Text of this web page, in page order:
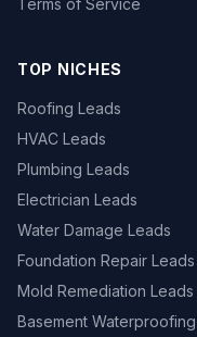
Terms of Service
TOP NICHES
Roofing Leads
HVAC Leads
Plumbing Leads
Electrician Leads
Water Damage Leads
Foundation Repair Leads
Mold Remediation Leads
Basement